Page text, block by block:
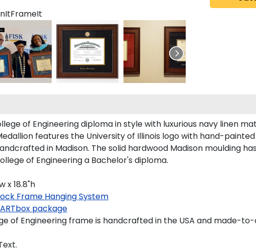
of Engineering diploma in style with luxurious navy linen
features the University of Illinois logo with hand-
in Madison. The solid hardwood Madison moulding
of Engineering a Bachelor's diploma.
x 18.8"h
Frame Hanging System
package
of Engineering frame is handcrafted in the USA and made-